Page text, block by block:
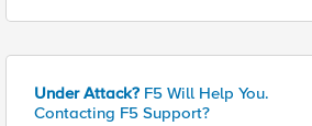
Under Attack? F5 Will Help You.
Contacting F5 Support?